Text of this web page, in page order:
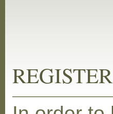
REGISTER